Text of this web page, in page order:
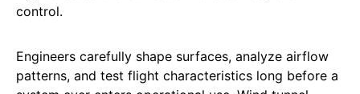
control.
Engineers carefully shape surfaces, analyze airflow
patterns, and test flight characteristics long before a